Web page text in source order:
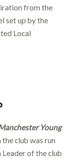
from the
set up by the
Local
Young
club was run
Leader of the club